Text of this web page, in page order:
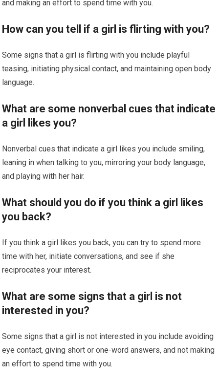
and making an effort to spend time with you.
How can you tell if a girl is flirting with you?
Some signs that a girl is flirting with you include playful
teasing, initiating physical contact, and maintaining open body
language.
What are some nonverbal cues that indicate
a girl likes you?
Nonverbal cues that indicate a girl likes you include smiling,
leaning in when talking to you, mirroring your body language,
and playing with her hair.
What should you do if you think a girl likes
you back?
If you think a girl likes you back, you can try to spend more
time with her, initiate conversations, and see if she
reciprocates your interest.
What are some signs that a girl is not
interested in you?
Some signs that a girl is not interested in you include avoiding
eye contact, giving short or one-word answers, and not making
an effort to spend time with you.